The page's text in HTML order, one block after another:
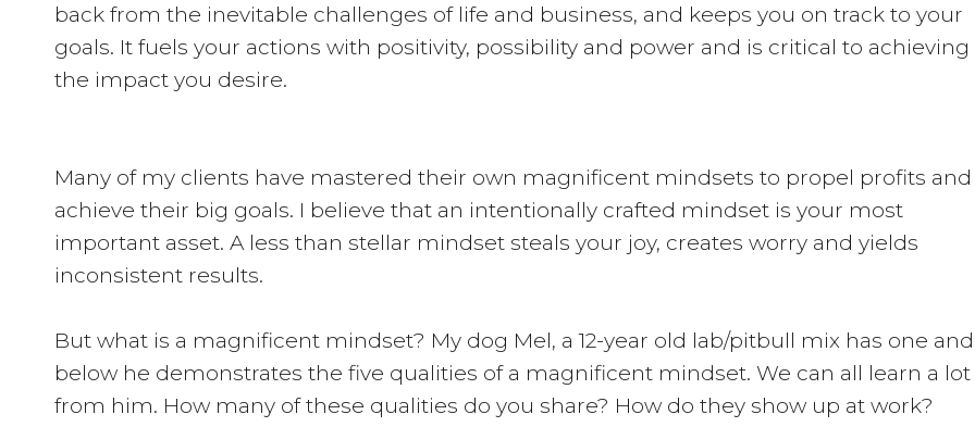
back from the inevitable challenges of life and business, and keeps you on track to your
goals. It fuels your actions with positivity, possibility and power and is critical to achieving
the impact you desire.
Many of my clients have mastered their own magnificent mindsets to propel profits and
achieve their big goals. I believe that an intentionally crafted mindset is your most
important asset. A less than stellar mindset steals your joy, creates worry and yields
inconsistent results.
But what is a magnificent mindset? My dog Mel, a 12-year old lab/pitbull mix has one and
below he demonstrates the five qualities of a magnificent mindset. We can all learn a lot
from him. How many of these qualities do you share? How do they show up at work?